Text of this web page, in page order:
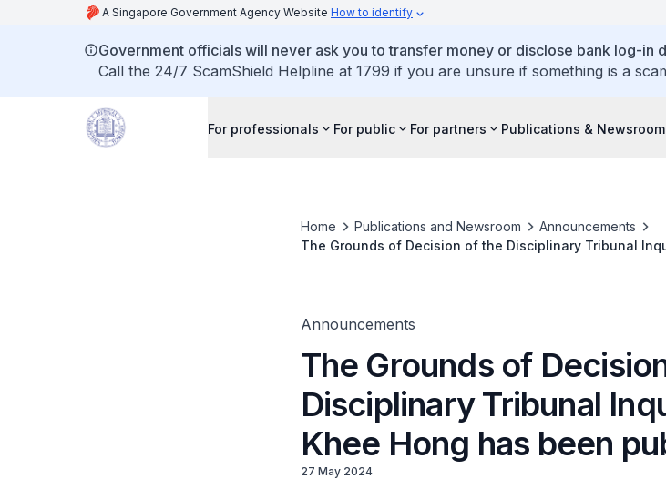
A Singapore Government Agency Website How to identify
Government officials will never ask you to transfer money or disclose bank log-in
Call the 24/7 ScamShield Helpline at 1799 if you are unsure if something is a
For professionals For public For partners Publications & Newsroom
Home Publications and Newsroom
Announcements
The Grounds of Decision of the Disciplinary Tribunal
Announcements
The Grounds of
Disciplinary Tribunal
Khee Hong has been
27 May 2024